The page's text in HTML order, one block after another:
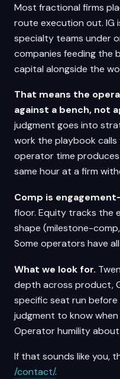
Most fractional firms
route execution out. IG
specialty teams under
companies feeding the
capital alongside the
That means the
against a bench, not
judgment goes into
work the playbook calls
operator time
same hour at a firm
Comp is
floor. Equity tracks the
shape (milestone-
Some operators have
What we look for.
depth across product,
specific seat run before
judgment to know
Operator humility
If that sounds like you,
/contact/.